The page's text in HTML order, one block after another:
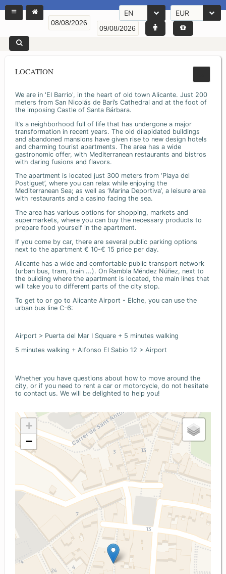
EN EUR
LOCATION
We are in 'El Barrio', in the heart of old town Alicante. Just 200
meters from San Nicolás de Bari’s Cathedral and at the foot of
the imposing Castle of Santa Bárbara.
It’s a neighborhood full of life that has undergone a major
transformation in recent years. The old dilapidated buildings
and abandoned mansions have given rise to new design hotels
and charming tourist apartments. The area has a wide
gastronomic offer, with Mediterranean restaurants and bistros
with daring fusions and flavors.
The apartment is located just 300 meters from ‘Playa del
Postiguet’, where you can relax while enjoying the
Mediterranean Sea; as well as ‘Marina Deportiva’, a leisure area
with restaurants and a casino facing the sea.
The area has various options for shopping, markets and
supermarkets, where you can buy the necessary products to
prepare food yourself in the apartment.
If you come by car, there are several public parking options
next to the apartment € 10-€ 15 price per day.
Alicante has a wide and comfortable public transport network
(urban bus, tram, train ...). On Rambla Méndez Núñez, next to
the building where the apartment is located, the main lines that
will take you to different parts of the city stop.
To get to or go to Alicante Airport - Elche, you can use the
urban bus line C-6:
Airport > Puerta del Mar I Square + 5 minutes walking
5 minutes walking + Alfonso El Sabio 12 > Airport
Whether you have questions about how to move around the
city, or if you need to rent a car or motorcycle, do not hesitate
to contact us. We will be delighted to help you!
+
−